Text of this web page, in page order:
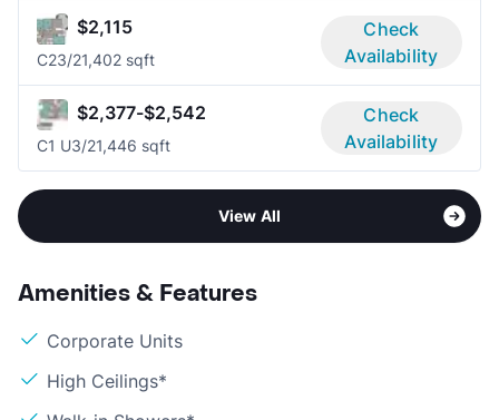
$2,115
C23/21,402 sqft
Check
Availability
$2,377-$2,542
C1 U3/21,446 sqft
Check
Availability
View All
Amenities & Features
Corporate Units
High Ceilings*